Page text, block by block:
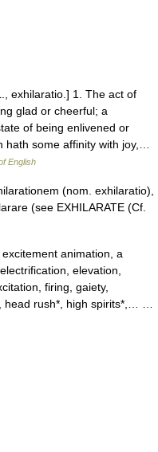
exhilaratio.] 1. The act of
glad or cheerful; a
of being enlivened or
some affinity with joy,…
English
(nom. exhilaratio),
(see EXHILARATE (Cf.
animation, a
elevation,
firing, gaiety,
head rush*, high spirits*,… …